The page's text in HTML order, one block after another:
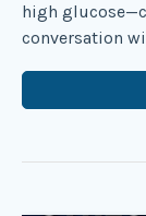
high
conversation